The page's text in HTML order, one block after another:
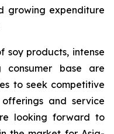
growing expenditure
soy products, intense
consumer base are
to seek competitive
and service
looking forward to